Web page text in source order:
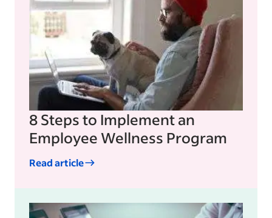
8 Steps to Implement an
Employee Wellness Program
Read article